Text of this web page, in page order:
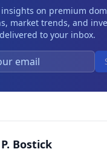
insights on premium
market trends, and
to your inbox.
Bostick